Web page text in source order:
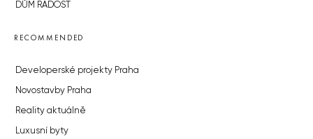
DŮM RADOST
RECOMMENDED
Developerské projekty Praha
Novostavby Praha
Reality aktuálně
Luxusní byty